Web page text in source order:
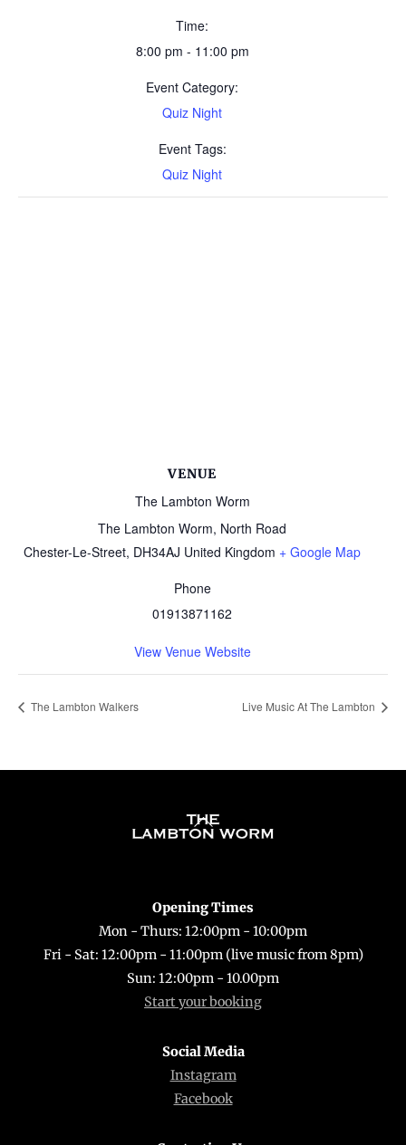
Time:
8:00 pm - 11:00 pm
Event Category:
Quiz Night
Event Tags:
Quiz Night
VENUE
The Lambton Worm
The Lambton Worm, North Road
Chester-Le-Street, DH34AJ United Kingdom + Google Map
Phone
01913871162
View Venue Website
The Lambton Walkers Live Music At The Lambton
Back
To
Opening Times
Mon - Thurs: 12:00pm - 10:00pm
Fri - Sat: 12:00pm - 11:00pm (live music from 8pm)
Sun: 12:00pm - 10.00pm
Start your booking
Social Media
Instagram
Facebook